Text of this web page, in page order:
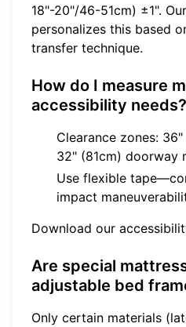
18"-20"/46-51cm) ±1". Our
personalizes this based
transfer technique.
How do I measure
accessibility needs?
Clearance zones:
32" (81cm) doorway
Use flexible
impact
Download our
Are special
adjustable bed
Only certain materials